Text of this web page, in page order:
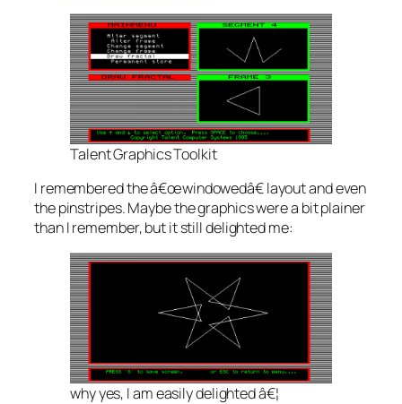
Talent Graphics Toolkit
I remembered the â€œwindowedâ€ layout and even
the pinstripes. Maybe the graphics were a bit plainer
than I remember, but it still delighted me:
why yes, Iameasily delighted â€¦